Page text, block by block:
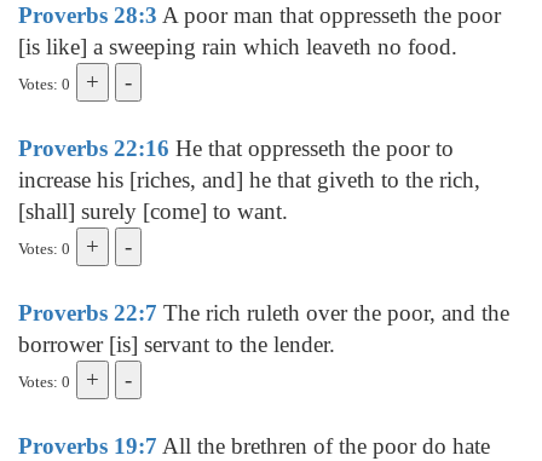
Proverbs 28:3 A poor man that oppresseth the poor
[is like] a sweeping rain which leaveth no food.
Votes: 0
Proverbs 22:16 He that oppresseth the poor to
increase his [riches, and] he that giveth to the rich,
[shall] surely [come] to want.
Votes: 0
Proverbs 22:7 The rich ruleth over the poor, and the
borrower [is] servant to the lender.
Votes: 0
Proverbs 19:7 All the brethren of the poor do hate